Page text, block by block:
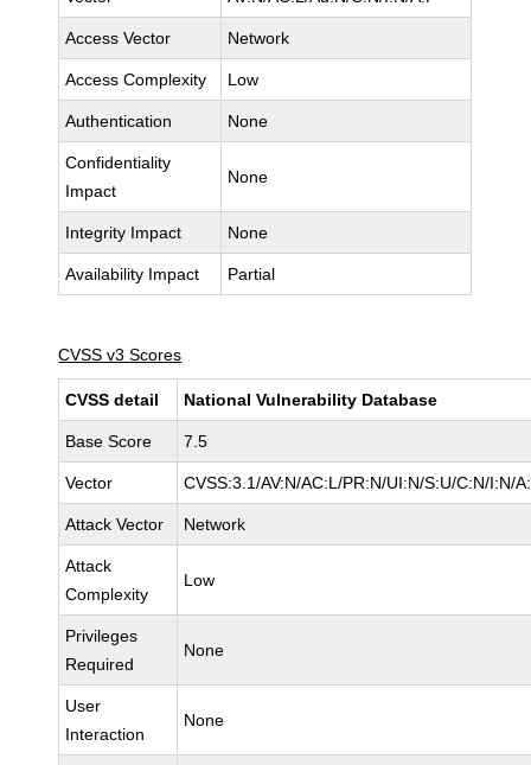
Access Vector Network
Access Complexity Low
Authentication None
Confidentiality
Impact
None
Integrity Impact None
Availability Impact Partial
CVSS v3 Scores
CVSS detail National Vulnerability Database
Base Score 7.5
Vector CVSS:3.1/AV:N/AC:L/PR:N/UI:N/S:U/C:N/I:N/
Attack Vector Network
Attack
Complexity
Low
Privileges
Required
None
User
Interaction
None